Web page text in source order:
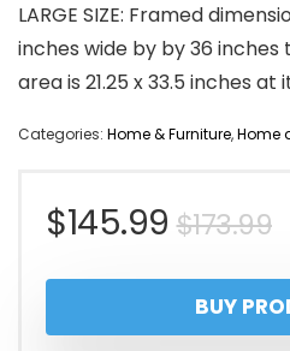
LARGE SIZE: Framed
inches wide by by 36 inches
area is 21.25 x 33.5 inches at
Categories: Home & Furniture,Home
$173.99
$145.99
BUY